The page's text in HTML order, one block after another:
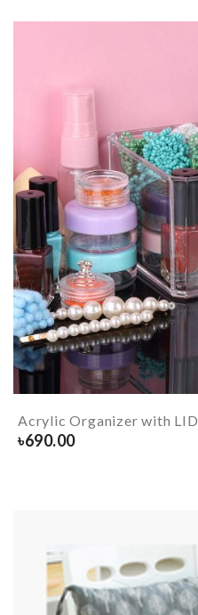
Acrylic Organizer with LID
৳690.00